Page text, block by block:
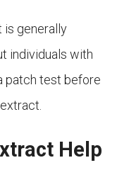
is generally
individuals with
patch test before
Help